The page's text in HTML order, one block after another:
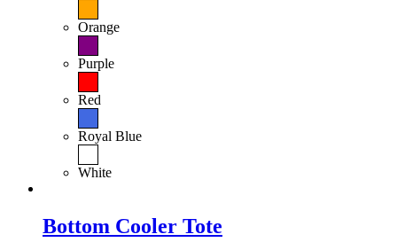
Orange
Purple
Red
Royal Blue
White
Bottom Cooler Tote